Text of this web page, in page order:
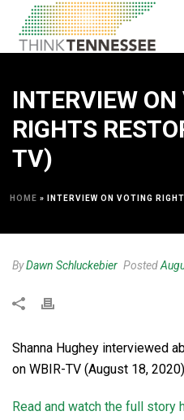
INTERVIEW
RIGHTS
TV)
HOME » INTERVIEW ON VOTING
ByDawn Schluckebier Posted
Shanna Hughey interviewed
on WBIR-TV (August 18, 2020)
Read and watch the full story